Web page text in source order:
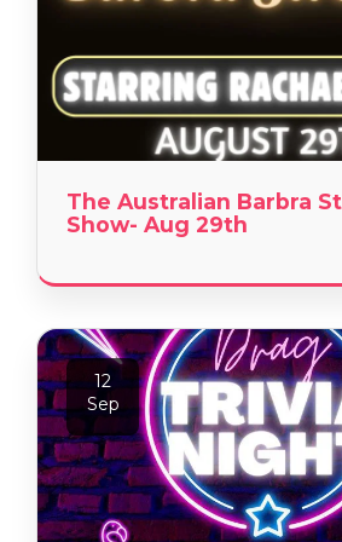
The Australian Barbra
Show- Aug 29th
12
Sep